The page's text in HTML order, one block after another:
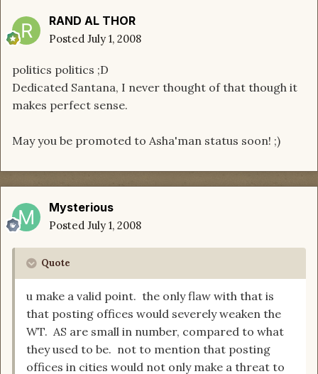
RAND AL THOR
Posted July 1, 2008
politics politics ;D
Dedicated Santana, I never thought of that though it
makes perfect sense.
May you be promoted to Asha'man status soon! ;)
Mysterious
Posted July 1, 2008
Quote
u make a valid point. the only flaw with that is
that posting offices would severely weaken the
WT. AS are small in number, compared to what
they used to be. not to mention that posting
offices in cities would not only make a threat to